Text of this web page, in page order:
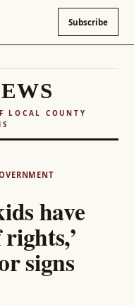
Subscribe
LOCAL COUNTY
have
signs